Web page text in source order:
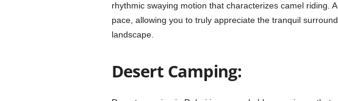
rhythmic swaying motion that characterizes camel riding.
pace, allowing you to truly appreciate the tranquil
landscape.
Desert Camping: